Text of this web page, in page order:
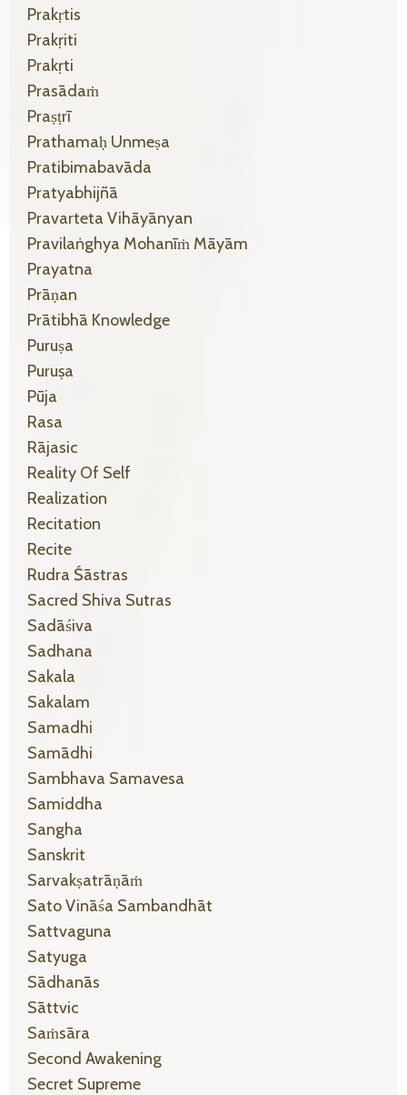
Prakṛtis
Prakṛiti
Prakṛti
Prasādaṁ
Praṣṭrī
Prathamaḥ Unmeṣa
Pratibimabavāda
Pratyabhijñā
Pravarteta Vihāyānyan
Pravilaṅghya Mohanīṁ Māyām
Prayatna
Prāṇan
Prātibhā Knowledge
Puruṣa
Puruṣa
Pūja
Rasa
Rājasic
Reality Of Self
Realization
Recitation
Recite
Rudra Śāstras
Sacred Shiva Sutras
Sadāśiva
Sadhana
Sakala
Sakalam
Samadhi
Samādhi
Sambhava Samavesa
Samiddha
Sangha
Sanskrit
Sarvakṣatrāṇāṁ
Sato Vināśa Sambandhāt
Sattvaguna
Satyuga
Sādhanās
Sāttvic
Saṁsāra
Second Awakening
Secret Supreme